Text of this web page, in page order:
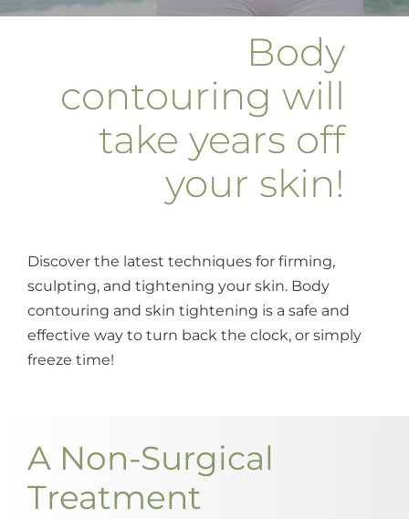
Body
contouring will
take years off
your skin!
Discover the latest techniques for firming,
sculpting, and tightening your skin. Body
contouring and skin tightening is a safe and
effective way to turn back the clock, or simply
freeze time!
A Non-Surgical
Treatment